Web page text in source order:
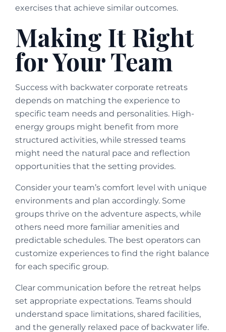
exercises that achieve similar outcomes.
Making It Right
for Your Team
Success with backwater corporate retreats
depends on matching the experience to
specific team needs and personalities. High-
energy groups might benefit from more
structured activities, while stressed teams
might need the natural pace and reflection
opportunities that the setting provides.
Consider your team’s comfort level with unique
environments and plan accordingly. Some
groups thrive on the adventure aspects, while
others need more familiar amenities and
predictable schedules. The best operators can
customize experiences to find the right balance
for each specific group.
Clear communication before the retreat helps
set appropriate expectations. Teams should
understand space limitations, shared facilities,
and the generally relaxed pace of backwater life.